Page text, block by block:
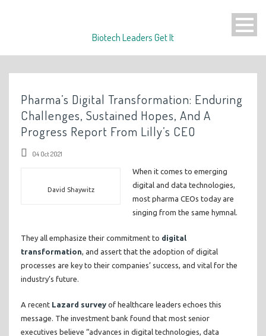
Biotech Leaders Get It
Pharma’s Digital Transformation: Enduring
Challenges, Sustained Hopes, And A
Progress Report From Lilly’s CEO
04 Oct 2021
David Shaywitz
When it comes to emerging
digital and data technologies,
most pharma CEOs today are
singing from the same hymnal.
They all emphasize their commitment to digital
transformation, and assert that the adoption of digital
processes are key to their companies’ success, and vital for the
industry’s future.
A recent Lazard survey of healthcare leaders echoes this
message. The investment bank found that most senior
executives believe “advances in digital technologies, data